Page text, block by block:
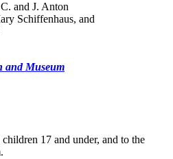
and J. Anton
Schiffenhaus, and
and Museum
17 and under, and to the